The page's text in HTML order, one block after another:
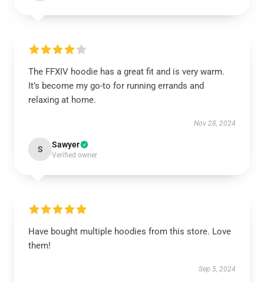
The FFXIV hoodie has a great fit and is very warm.
It’s become my go-to for running errands and
relaxing at home.
Nov 28, 2024
S Sawyer
Verified owner
Have bought multiple hoodies from this store. Love
them!
Sep 5, 2024